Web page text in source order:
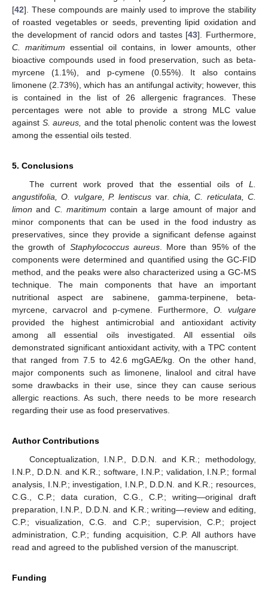
[42]. These compounds are mainly used to improve the stability
of roasted vegetables or seeds, preventing lipid oxidation and
the development of rancid odors and tastes [43]. Furthermore,
C. maritimum essential oil contains, in lower amounts, other
bioactive compounds used in food preservation, such as beta-
myrcene (1.1%), and p-cymene (0.55%). It also contains
limonene (2.73%), which has an antifungal activity; however, this
is contained in the list of 26 allergenic fragrances. These
percentages were not able to provide a strong MLC value
against S. aureus, and the total phenolic content was the lowest
among the essential oils tested.
5. Conclusions
The current work proved that the essential oils of L.
angustifolia, O. vulgare, P. lentiscus var.chia, C. reticulata, C.
limon and C. maritimum contain a large amount of major and
minor components that can be used in the food industry as
preservatives, since they provide a significant defense against
the growth of Staphylococcus aureus. More than 95% of the
components were determined and quantified using the GC-FID
method, and the peaks were also characterized using a GC-MS
technique. The main components that have an important
nutritional aspect are sabinene, gamma-terpinene, beta-
myrcene, carvacrol and p-cymene. Furthermore, O. vulgare
provided the highest antimicrobial and antioxidant activity
among all essential oils investigated. All essential oils
demonstrated significant antioxidant activity, with a TPC content
that ranged from 7.5 to 42.6 mgGAE/kg. On the other hand,
major components such as limonene, linalool and citral have
some drawbacks in their use, since they can cause serious
allergic reactions. As such, there needs to be more research
regarding their use as food preservatives.
Author Contributions
Conceptualization, I.N.P., D.D.N. and K.R.; methodology,
I.N.P., D.D.N. and K.R.; software, I.N.P.; validation, I.N.P.; formal
analysis, I.N.P.; investigation, I.N.P., D.D.N. and K.R.; resources,
C.G., C.P.; data curation, C.G., C.P.; writing—original draft
preparation, I.N.P., D.D.N. and K.R.; writing—review and editing,
C.P.; visualization, C.G. and C.P.; supervision, C.P.; project
administration, C.P.; funding acquisition, C.P. All authors have
read and agreed to the published version of the manuscript.
Funding